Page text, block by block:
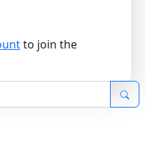
to join the